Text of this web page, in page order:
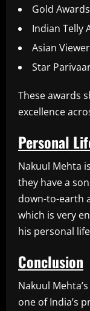
Gold
Indian Telly
Asian
Star
These awards
excellence
Personal
Nakuul Mehta
they have a
down-to-earth
which is very
his personal
Conclusion
Nakuul
one of India’s